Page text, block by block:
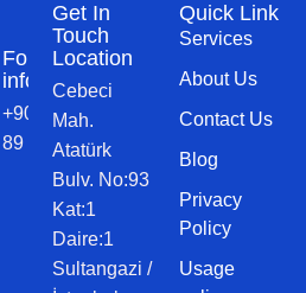
For more
information
+90 552 579
89 89
Get In
Touch
Location
Cebeci
Mah.
Atatürk
Bulv. No:93
Kat:1
Daire:1
Sultangazi /
Quick Link
Services
About Us
Contact Us
Blog
Privacy
Policy
Usage